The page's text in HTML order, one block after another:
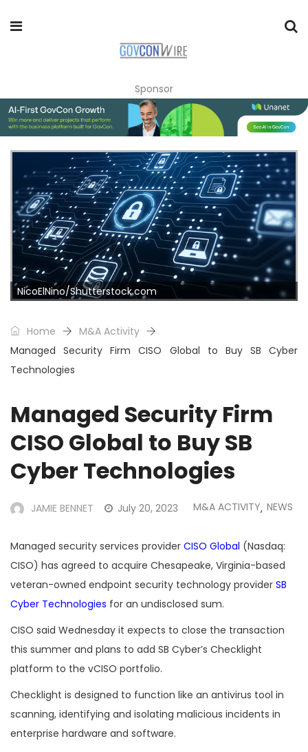
Sponsor
NicoElNino/Shutterstock.com
Home
M&A Activity
Managed Security Firm CISO Global to Buy SB Cyber
Technologies
Managed Security Firm
CISO Global to Buy SB
Cyber Technologies
JAMIE BENNET July 20, 2023 M&A ACTIVITY, NEWS
Managed security services provider CISO Global (Nasdaq:
CISO) has agreed to acquire Chesapeake, Virginia-based
veteran-owned endpoint security technology provider SB
Cyber Technologies for an undisclosed sum.
CISO said Wednesday it expects to close the transaction
this summer and plans to add SB Cyber’s Checklight
platform to the vCISO portfolio.
Checklight is designed to function like an antivirus tool in
scanning, identifying and isolating malicious incidents in
enterprise hardware and software.